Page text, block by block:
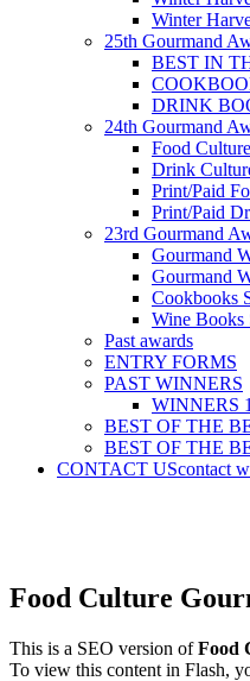
Winter
25th Gourmand
BEST IN
DRINK
24th Gourmand
Food
Drink
Print/Paid
Print/Paid
23rd Gourmand
Gourmand
Gourmand
Cookbooks
Wine Books
Past awards
ENTRY FORMS
PAST WINNERS
WINNERS
BEST OF THE
BEST OF THE
CONTACT UScontact
Food Culture
This is a SEO version ofFood
To view this content in Flash,